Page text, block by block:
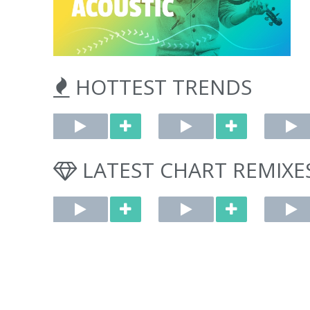
HOTTEST TRENDS
Whiplash (Marimba Cover) [Cover]
by upTune
by aespa
A Bar Song (Tipsy) [Marimba Remix] [Cover]
by upTune
by Shaboozey
by DJ
LATEST CHART
FOREVER (Instrumental Remix) [Cover]
by Mister Wong
DRIP (Instrumental Remix) [Cover]
by Mister Wong by Mister